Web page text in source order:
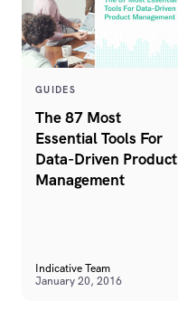
GUIDES
The 87 Most
Essential Tools For
Data-Driven Product
Management
Indicative Team
January 20, 2016